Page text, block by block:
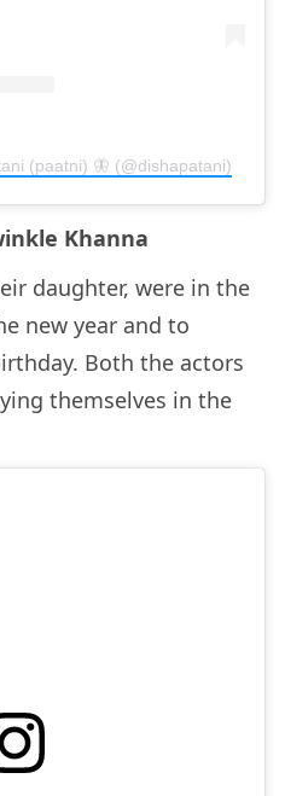
(paatni) 🦋 (@dishapatani)
Khanna
daughter, were in the
new year and to
Both the actors
themselves in the